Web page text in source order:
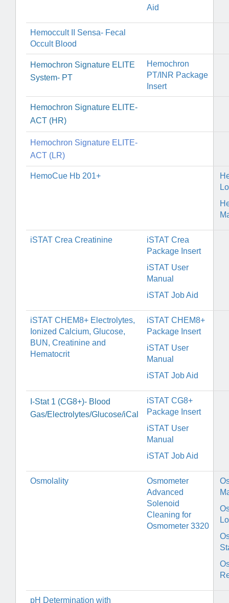
Aid
Hemoccult II Sensa- Fecal
Occult Blood
Hemochron Signature ELITE
System- PT
Hemochron
PT/INR Package
Insert
Hemochron Signature ELITE-
ACT (HR)
Hemochron Signature ELITE-
ACT (LR)
HemoCue Hb 201+
iSTAT Crea Creatinine iSTAT Crea
Package Insert
iSTAT User
Manual
iSTAT Job Aid
iSTAT CHEM8+ Electrolytes,
Ionized Calcium, Glucose,
BUN, Creatinine and
Hematocrit
iSTAT CHEM8+
Package Insert
iSTAT User
Manual
iSTAT Job Aid
I-Stat 1 (CG8+)- Blood
Gas/Electrolytes/Glucose/iCal
iSTAT CG8+
Package Insert
iSTAT User
Manual
iSTAT Job Aid
Osmolality
Osmometer
Advanced
Solenoid
Cleaning for
Osmometer 3320
pH Determination with